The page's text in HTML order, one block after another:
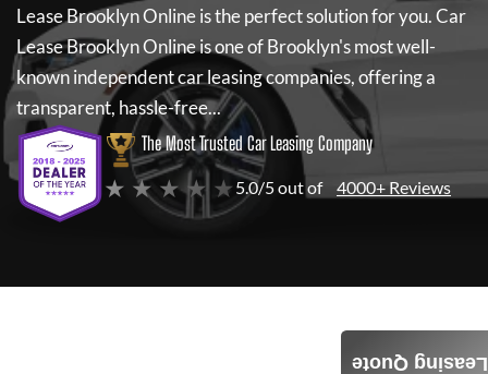
Lease Brooklyn Onlineis the perfect solution for you.Car
Lease Brooklyn Onlineis one of Brooklyn's most well-
known independent car leasing companies, offering a
transparent, hassle-free...
The Most Trusted Car Leasing Company
★ ★ ★ ★ ★ 5.0/5 out of 4000+ Reviews
Leasing Quote